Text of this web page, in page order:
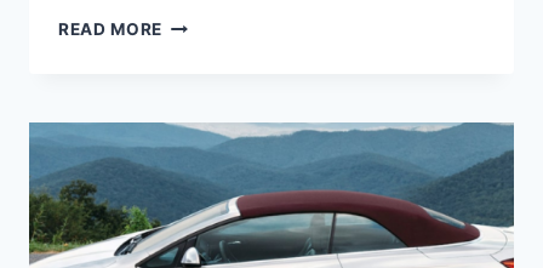
READ MORE NEW
CONVERTIBLE,
REDESIGN,
RELEASE